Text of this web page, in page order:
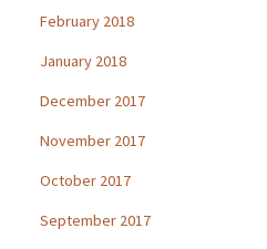
February 2018
January 2018
December 2017
November 2017
October 2017
September 2017